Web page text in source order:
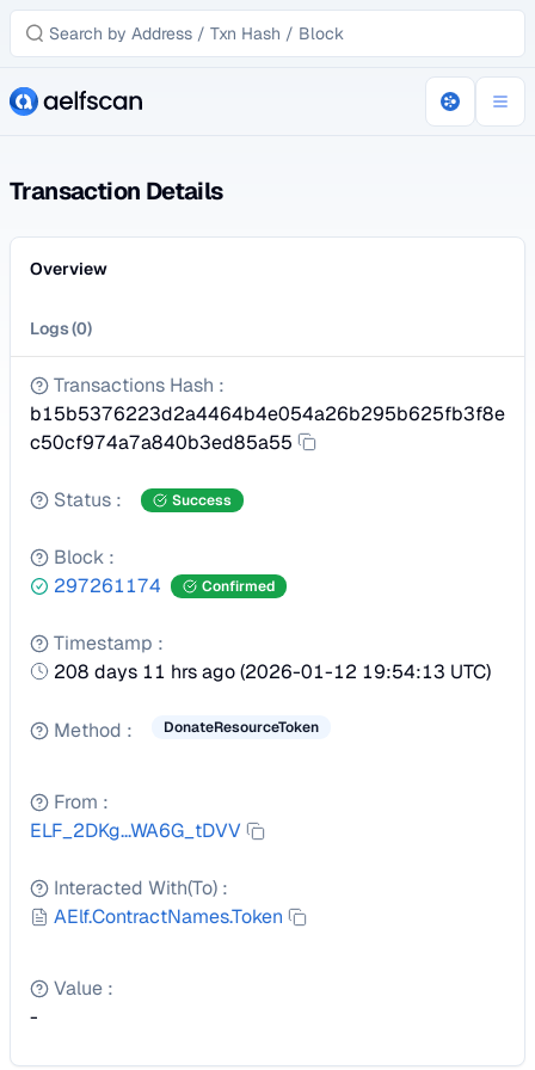
Transaction Details
Overview
Logs(0)
Transactions Hash :
b15b5376223d2a4464b4e054a26b295b625fb3f8e
c50cf974a7a840b3ed85a55
Status : Success
Block :
297261174
Confirmed
Timestamp :
208 days 11 hrs ago(2026-01-12 19:54:13 UTC)
Method : DonateResourceToken
From :
ELF_2DKg...WA6G_tDVV
Interacted With(To) :
AElf.ContractNames.Token
Value :
-